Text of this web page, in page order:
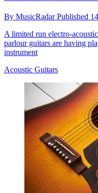
By MusicRadarPublished
A limited run electro-
parlour guitars are having
instrument
Acoustic Guitars